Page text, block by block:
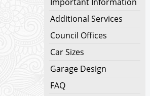
Additional Services
Council Offices
Car Sizes
Garage Design
FAQ